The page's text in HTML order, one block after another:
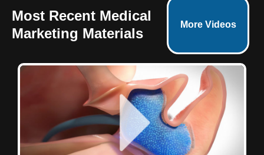
Most Recent Medical
Marketing Materials
More Videos